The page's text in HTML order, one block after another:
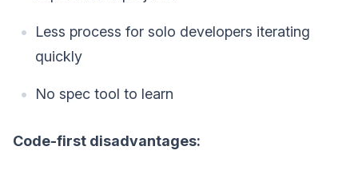
Less process for solo developers iterating
quickly
No spec tool to learn
Code-first disadvantages: